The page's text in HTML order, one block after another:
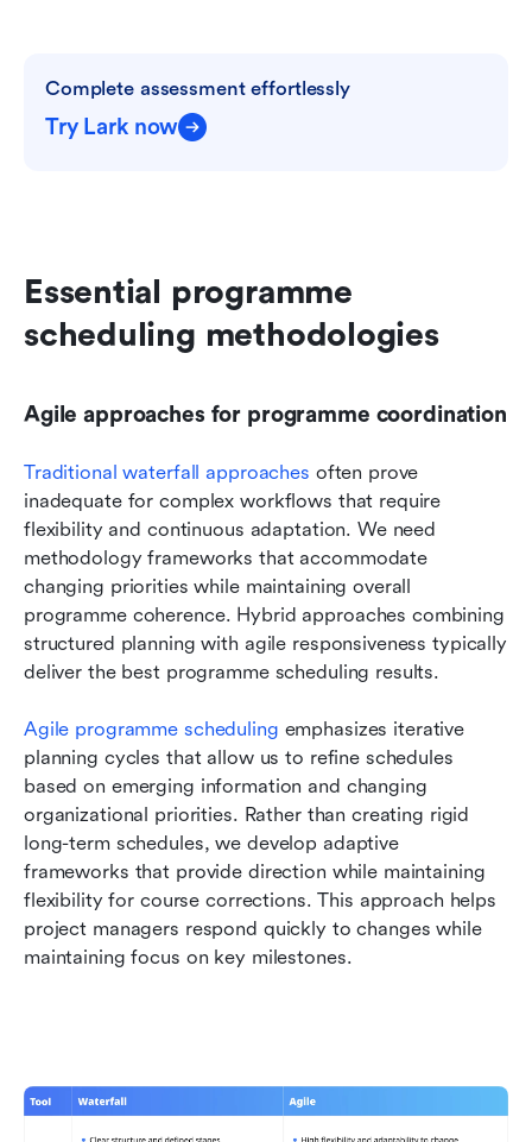
Complete assessment effortlessly
Try Lark now
Essential programme
scheduling methodologies
Agile approaches for programme coordination
Traditional waterfall approaches often prove
inadequate for complex workflows that require
flexibility and continuous adaptation. We need
methodology frameworks that accommodate
changing priorities while maintaining overall
programme coherence. Hybrid approaches combining
structured planning with agile responsiveness typically
deliver the best programme scheduling results.
Agile programme scheduling emphasizes iterative
planning cycles that allow us to refine schedules
based on emerging information and changing
organizational priorities. Rather than creating rigid
long-term schedules, we develop adaptive
frameworks that provide direction while maintaining
flexibility for course corrections. This approach helps
project managers respond quickly to changes while
maintaining focus on key milestones.